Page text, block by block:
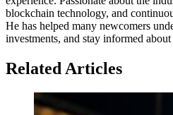
blockchain technology, and
He has helped many newcomers
investments, and stay informed
Related Articles